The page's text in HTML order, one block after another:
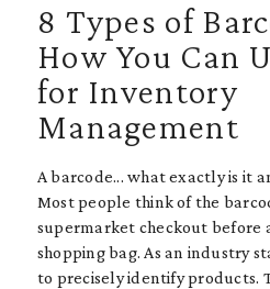
Data Matrix
Quick Response (QR) Code
8 Types of
How You Can
for Inventory
Management
A barcode... what exactly is it
Most people think of the
supermarket checkout before
shopping bag. As an industry
to precisely identify products.